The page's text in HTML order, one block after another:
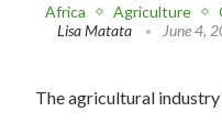
Africa Agriculture
Lisa Matata
June 4,
The agricultural